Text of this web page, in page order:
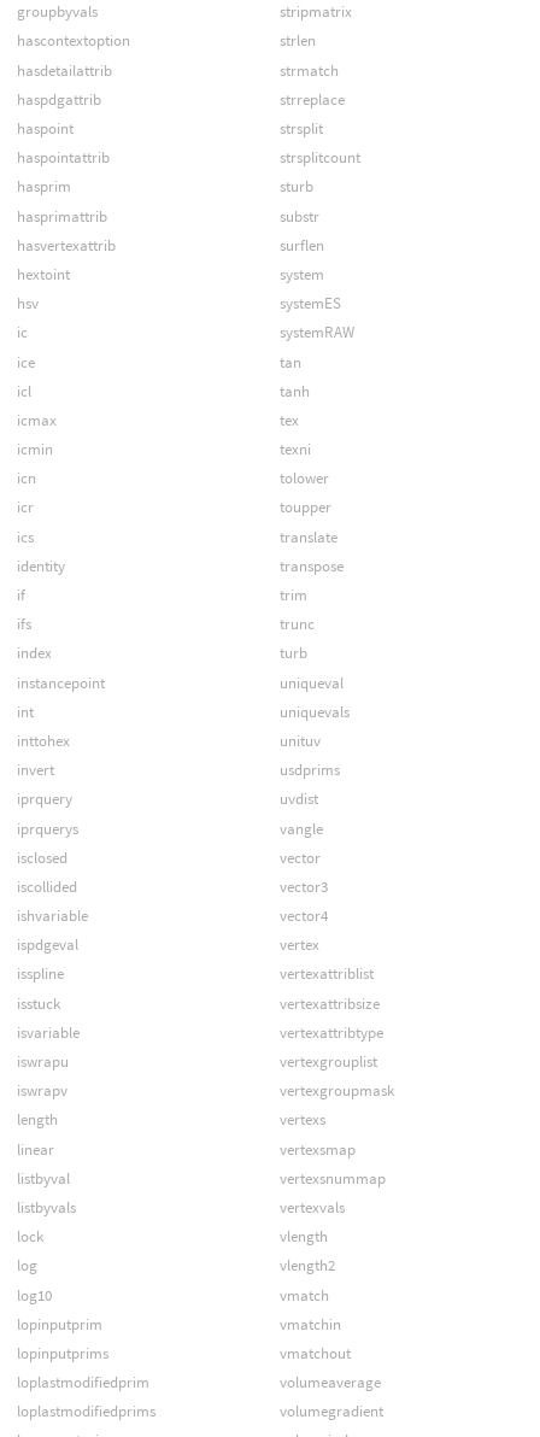
groupbyvals
hascontextoption
hasdetailattrib
haspdgattrib
haspoint
haspointattrib
hasprim
hasprimattrib
hasvertexattrib
hextoint
hsv
ic
ice
icl
icmax
icmin
icn
icr
ics
identity
if
ifs
index
instancepoint
int
inttohex
invert
iprquery
iprquerys
isclosed
iscollided
ishvariable
ispdgeval
isspline
isstuck
isvariable
iswrapu
iswrapv
length
linear
listbyval
listbyvals
lock
log
log10
lopinputprim
lopinputprims
loplastmodifiedprim
loplastmodifiedprims
stripmatrix
strlen
strmatch
strreplace
strsplit
strsplitcount
sturb
substr
surflen
system
systemES
systemRAW
tan
tanh
tex
texni
tolower
toupper
translate
transpose
trim
trunc
turb
uniqueval
uniquevals
unituv
usdprims
uvdist
vangle
vector
vector3
vector4
vertex
vertexattriblist
vertexattribsize
vertexattribtype
vertexgrouplist
vertexgroupmask
vertexs
vertexsmap
vertexsnummap
vertexvals
vlength
vlength2
vmatch
vmatchin
vmatchout
volumeaverage
volumegradient